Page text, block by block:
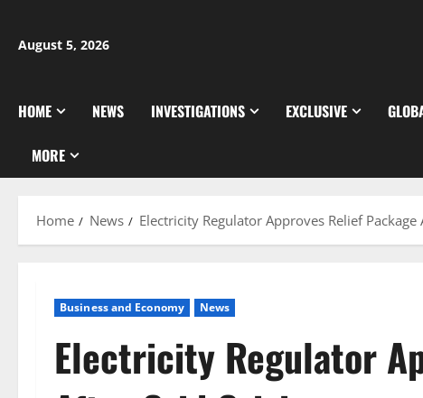
content
August 5, 2026
HOME NEWS INVESTIGATIONS EXCLUSIVE
MORE
Home News Electricity Regulator Approves Relief
Business and Economy News
Electricity Regulator